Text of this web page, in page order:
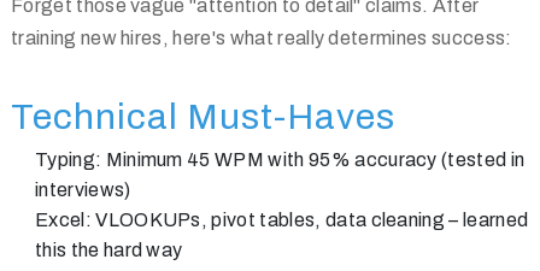
Forget those vague "attention to detail" claims. After
training new hires, here's what really determines success:
Technical Must-Haves
Typing: Minimum 45 WPM with 95% accuracy (tested in
interviews)
Excel: VLOOKUPs, pivot tables, data cleaning – learned
this the hard way